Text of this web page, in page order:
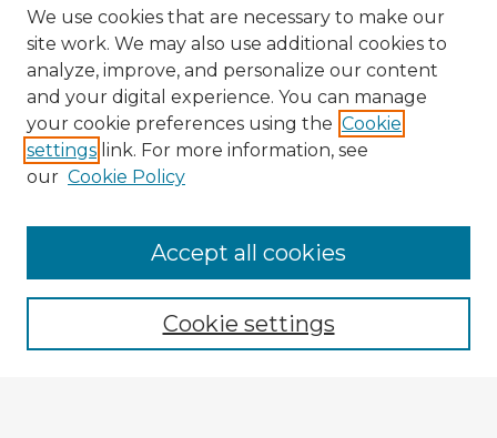
Browse Advisors
Browse recent Advisors
Enter search terms:
We use cookies that are necessary to make our
site work. We may also use additional cookies to
analyze, improve, and personalize our content
and your digital experience. You can manage
your cookie preferences using the Cookie
settings link. For more information, see
our Cookie Policy
Cookie settings
Accept all cookies